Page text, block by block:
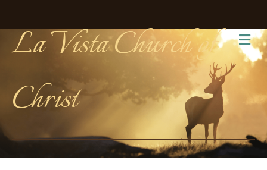
La Vista Church of
Christ